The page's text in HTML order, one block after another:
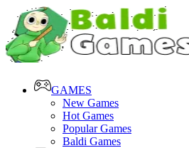
GAMES
New Games
Hot Games
Popular Games
Baldi Games